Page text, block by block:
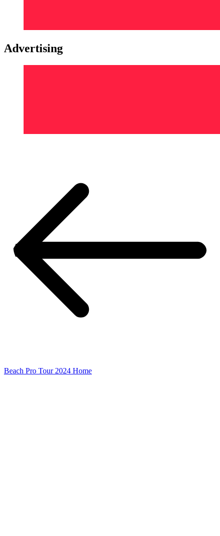
Advertising
Beach Pro Tour 2024 Home